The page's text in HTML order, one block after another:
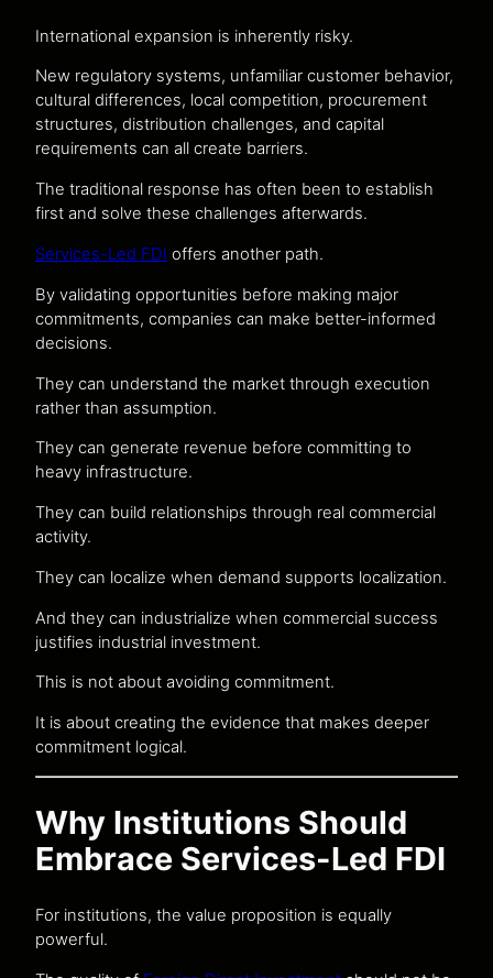
International expansion is inherently risky.
New regulatory systems, unfamiliar customer behavior,
cultural differences, local competition, procurement
structures, distribution challenges, and capital
requirements can all create barriers.
The traditional response has often been to establish
first and solve these challenges afterwards.
Services-Led FDI offers another path.
By validating opportunities before making major
commitments, companies can make better-informed
decisions.
They can understand the market through execution
rather than assumption.
They can generate revenue before committing to
heavy infrastructure.
They can build relationships through real commercial
activity.
They can localize when demand supports localization.
And they can industrialize when commercial success
justifies industrial investment.
This is not about avoiding commitment.
It is about creating the evidence that makes deeper
commitment logical.
Why Institutions Should
Embrace Services-Led FDI
For institutions, the value proposition is equally
powerful.